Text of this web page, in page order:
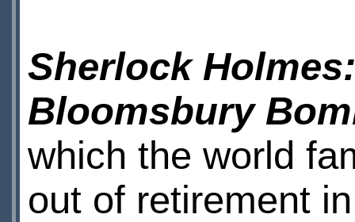
Sherlock
Bloomsbury
which the world
out of retirement